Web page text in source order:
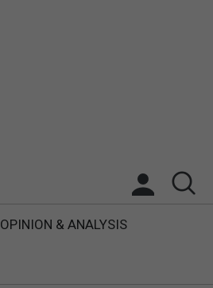
OPINION & ANALYSIS